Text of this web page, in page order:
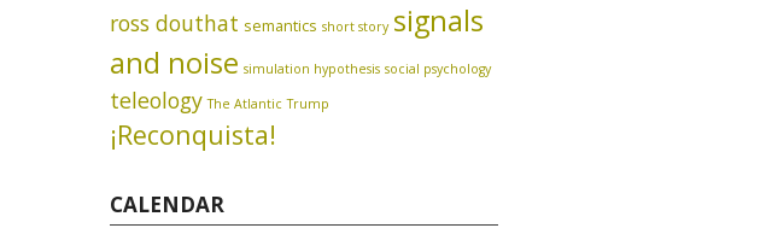
ross douthat semantics short story signals
and noise simulation hypothesis social psychology
teleology The Atlantic Trump
¡Reconquista!
CALENDAR